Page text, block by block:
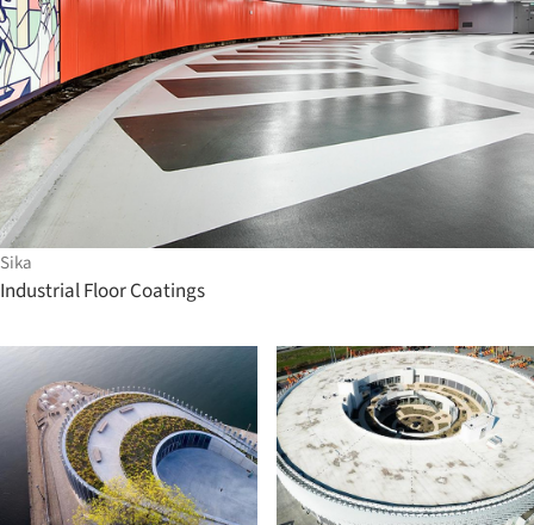
Sika
Industrial Floor Coatings